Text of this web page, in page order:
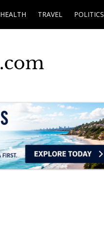
HEALTH TRAVEL POLITICS